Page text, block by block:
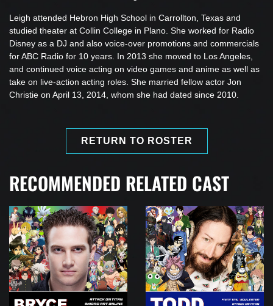
Leigh attended Hebron High School in Carrollton, Texas and
studied theater at Collin College in Plano. She worked for Radio
Disney as a DJ and also voice-over promotions and commercials
for ABC Radio for 10 years. In 2013 she moved to Los Angeles,
and continued voice acting on video games and anime as well as
take on live-action acting roles. She married fellow actor Jon
Christie on April 13, 2014, whom she had dated since 2010.
RETURN TO ROSTER
RECOMMENDED RELATED CAST